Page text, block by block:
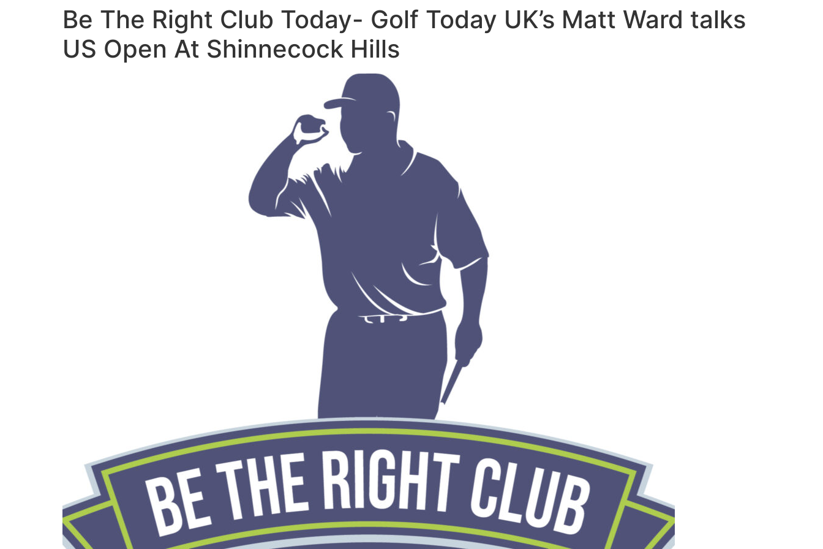
Be The Right Club Today- Golf Today UK’s Matt Ward talks
US Open At Shinnecock Hills